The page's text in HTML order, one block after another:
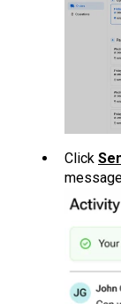
Click